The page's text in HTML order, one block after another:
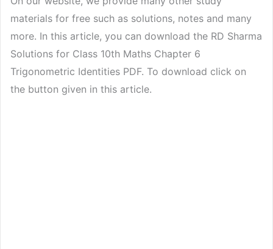
materials for free such as solutions, notes and many
more. In this article, you can download the RD Sharma
Solutions for Class 10th Maths Chapter 6
Trigonometric Identities PDF. To download click on
the button given in this article.